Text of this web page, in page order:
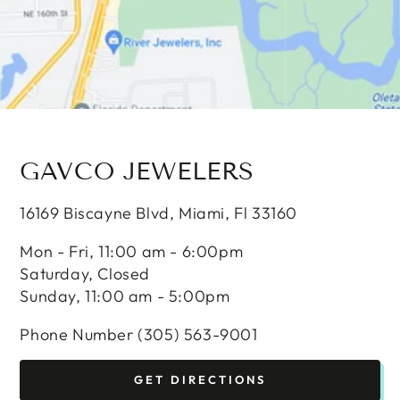
GAVCO JEWELERS
16169 Biscayne Blvd, Miami, Fl 33160
Mon - Fri, 11:00 am - 6:00pm
Saturday, Closed
Sunday, 11:00 am - 5:00pm
Phone Number (305) 563-9001
GET DIRECTIONS